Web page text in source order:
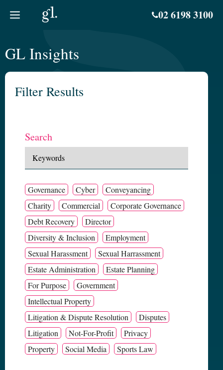
02 6198 3100
GL Insights
Filter Results
Search
Governance Cyber
Conveyancing
Charity
Commercial
Corporate Governance
Debt Recovery
Director
Diversity & Inclusion
Employment
Sexual Harassment
Sexual Harrassment
Estate Administration
Estate Planning
For Purpose
Government
Intellectual Property
Litigation & Dispute Resolution
Disputes
Litigation
Not-For-Profit
Privacy
Property
Social Media Sports Law